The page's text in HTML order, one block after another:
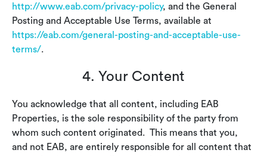
http://www.eab.com/privacy-policy, and the General
Posting and Acceptable Use Terms, available at
https://eab.com/general-posting-and-acceptable-use-
terms/.
4. Your Content
You acknowledge that all content, including EAB
Properties, is the sole responsibility of the party from
whom such content originated. This means that you,
and not EAB, are entirely responsible for all content that